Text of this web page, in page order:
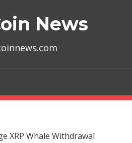
News
XRP Whale Withdrawal